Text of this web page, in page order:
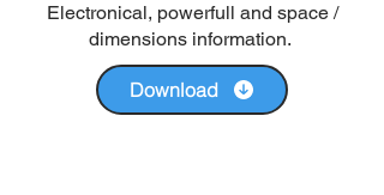
Electronical, powerfull and space /
dimensions information.
Download